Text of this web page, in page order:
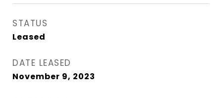
STATUS
Leased
DATE LEASED
November 9, 2023